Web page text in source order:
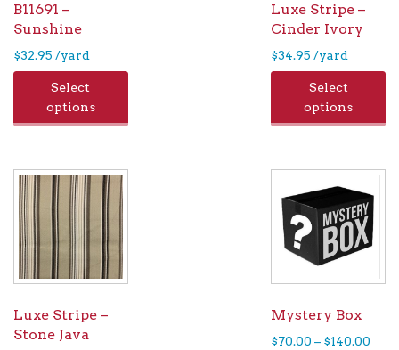
B11691 –
Sunshine
$32.95 /yard
Select
options
Luxe Stripe –
Cinder Ivory
$34.95 /yard
Select
options
Luxe Stripe –
Stone Java
Mystery Box
$70.00 – $140.00